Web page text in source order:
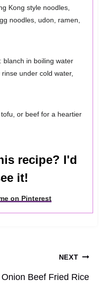
Kong style noodles,
noodles, udon, ramen,
blanch in boiling water
under cold water,
or beef for a heartier
recipe? I'd
it!
on Pinterest
NEXT
Onion Beef Fried Rice